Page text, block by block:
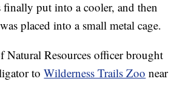
finally put into a cooler, and then
placed into a small metal cage.
Natural Resources officer brought
toWilderness Trails Zoo near